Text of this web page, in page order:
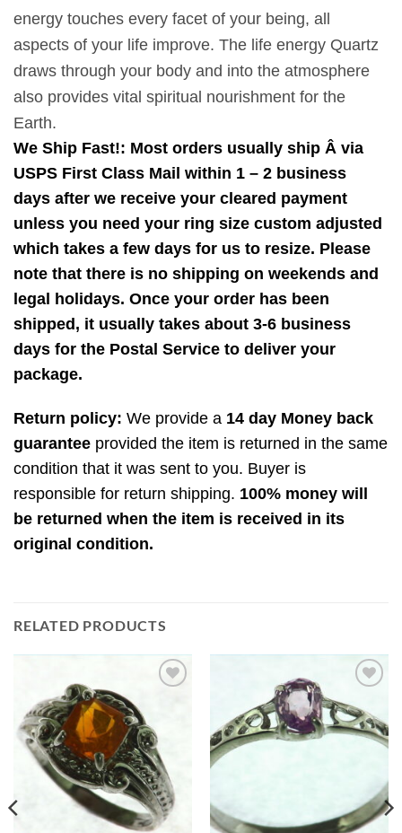
energy touches every facet of your being, all
aspects of your life improve. The life energy Quartz
draws through your body and into the atmosphere
also provides vital spiritual nourishment for the
Earth.
We Ship Fast!: Most orders usually ship Â via
USPS First Class Mail within 1 – 2 business
days after we receive your cleared payment
unless you need your ring size custom adjusted
which takes a few days for us to resize. Please
note that there is no shipping on weekends and
legal holidays. Once your order has been
shipped, it usually takes about 3-6 business
days for the Postal Service to deliver your
package.
Return policy: We provide a 14 day Money back
guarantee provided the item is returned in the same
condition that it was sent to you. Buyer is
responsible for return shipping. 100% money will
be returned when the item is received in its
original condition.
RELATED PRODUCTS
Wishlist